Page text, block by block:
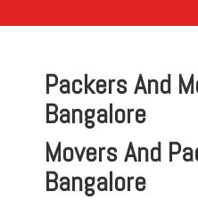
Packers And
Bangalore
Movers And
Bangalore